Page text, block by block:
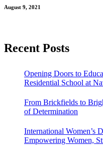
August 9, 2021
Recent Posts
Opening Doors to
Residential School at
From Brickfields to
of Determination
International Women’s
Empowering Women,